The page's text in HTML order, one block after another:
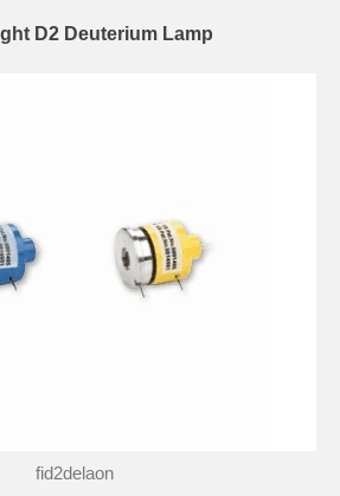
D2 Deuterium Lamp
fid2delaon